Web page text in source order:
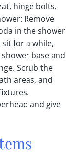
hinge bolts,
Remove
in the shower
for a while,
base and
Scrub the
areas, and
and give